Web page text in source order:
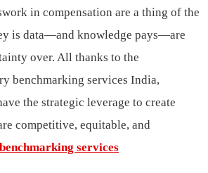
in compensation are a thing of the
is data—and knowledge pays—are
over. All thanks to the
benchmarking services India,
the strategic leverage to create
competitive, equitable, and
services